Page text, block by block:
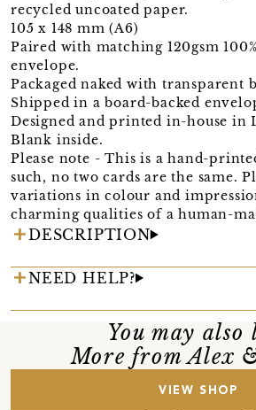
recycled uncoated paper.
105 x 148 mm (A6)
Paired with matching 120gsm
envelope.
Packaged naked with transparent
Shipped in a board-backed
Designed and printed in-house in
Blank inside.
Please note - This is a hand-
such, no two cards are the same.
variations in colour and
charming qualities of a human-
DESCRIPTION
NEED HELP?
You may also
More from Alex
VIEW SHOP